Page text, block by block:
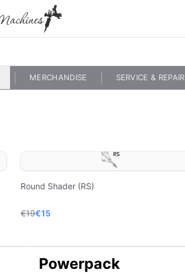
MERCHANDISE SERVICE & REPAIR
Round Shader (RS)
€19€15
Powerpack